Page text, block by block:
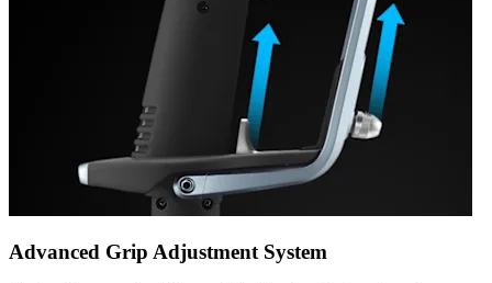
Advanced Grip Adjustment System